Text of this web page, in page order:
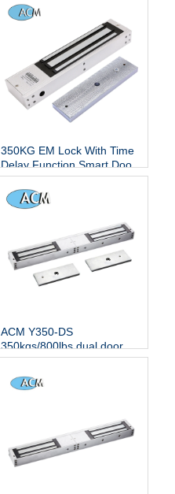
or Double Door Access
Control Magnet Lock
350KG EM Lock With Time
Delay Function Smart Door
Lock 800LBS Electric
Magnetic Lock With LED
Indicator
ACM Y350-DS
350kgs/800lbs dual door em
magnetic lcok with led and
feedback signal